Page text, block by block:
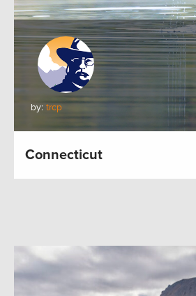
by: trcp
Connecticut